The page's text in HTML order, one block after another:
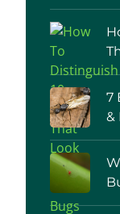
7
&